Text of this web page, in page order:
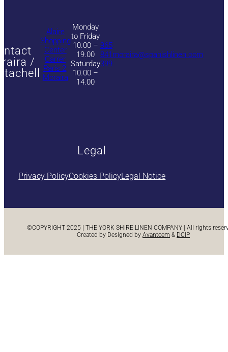
/
Alaire
Shopping
Center
Carrer
Paris 2,
Moraira
Monday
to Friday
10.00 –
19.00
Saturday
10.00 –
14.00
965
841
399
moraira@spanishlinen.com
Legal
Privacy PolicyCookies PolicyLegal Notice
©COPYRIGHT 2025 | THE YORK SHIRE LINEN COMPANY | All rights
Created by Designed by Avantcem & DCIP